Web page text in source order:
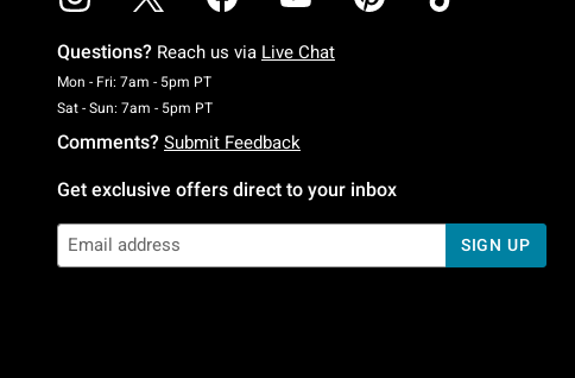
Questions? Reach us via Live Chat
Mon - Fri: 7am - 5pm PTMonday To Friday: 7 AM To 5 PM Pacific Time
Sat - Sun: 7am - 5pm PTSaturday To Sunday: 7 AM To 5 PM Pacific Time
Comments? Submit Feedback
Get exclusive offers direct to your inbox
SIGN UP